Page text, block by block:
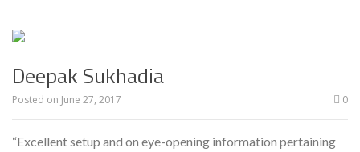
Deepak Sukhadia
Posted on June 27, 2017 0
“Excellent setup and on eye-opening information pertaining